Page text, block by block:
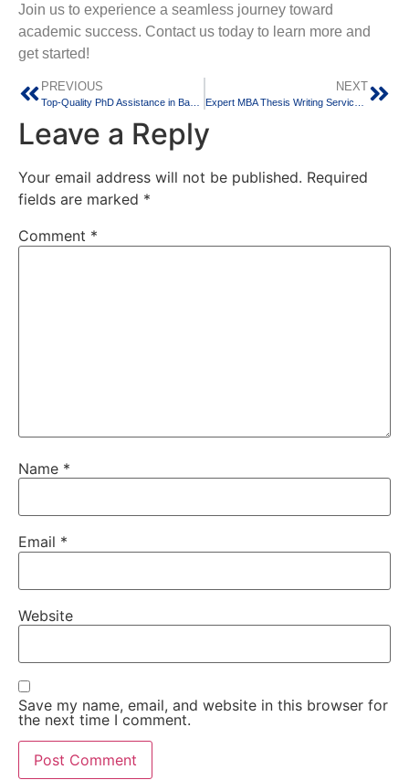
Join us to experience a seamless journey toward
academic success. Contact us today to learn more and
get started!
PREVIOUS NEXT
Leave a Reply
Your email address will not be published. Required
fields are marked *
Comment *
Name *
Email *
Website
Save my name, email, and website in this browser for
the next time I comment.